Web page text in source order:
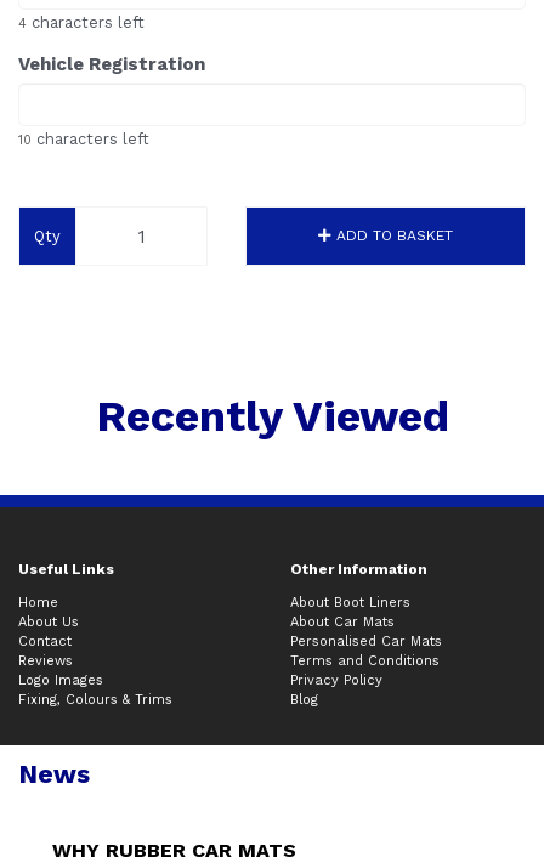
4 characters left
Vehicle Registration
10 characters left
Qty ADD TO BASKET
Recently Viewed
Useful Links Other Information
Home
About Us
Contact
Reviews
Logo Images
Fixing, Colours & Trims
About Boot Liners
About Car Mats
Personalised Car Mats
Terms and Conditions
Privacy Policy
Blog
News
WHY RUBBER CAR MATS